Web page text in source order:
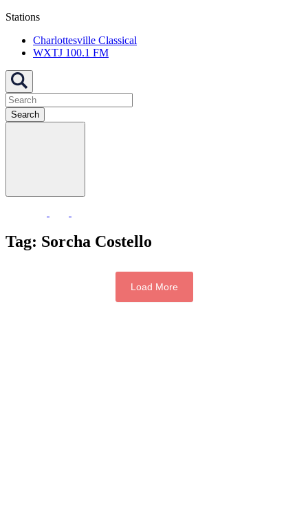
Stations
Charlottesville Classical
WXTJ 100.1 FM
Search
Tag: Sorcha Costello
Load More